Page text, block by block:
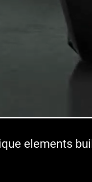
elements